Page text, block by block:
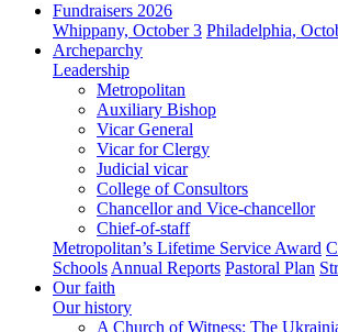
Fundraisers 2026
Whippany, October 3 Philadelphia,
Archeparchy
Leadership
Metropolitan
Auxiliary Bishop
Vicar General
Vicar for Clergy
Judicial vicar
College of Consultors
Chancellor and Vice-chancellor
Chief-of-staff
Metropolitan’s Lifetime Service Award
Schools Annual Reports Pastoral Plan
Our faith
Our history
A Church of Witness: The